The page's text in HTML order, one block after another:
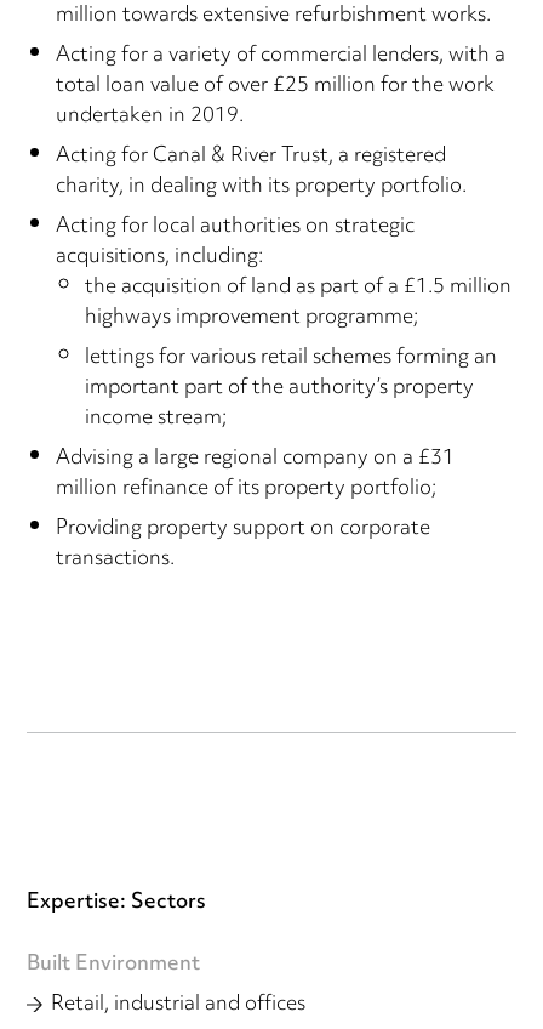
million towards extensive refurbishment works.
Acting for a variety of commercial lenders, with a
total loan value of over £25 million for the work
undertaken in 2019.
Acting for Canal & River Trust, a registered
charity, in dealing with its property portfolio.
Acting for local authorities on strategic
acquisitions, including:
the acquisition of land as part of a £1.5 million
highways improvement programme;
lettings for various retail schemes forming an
important part of the authority’s property
income stream;
Advising a large regional company on a £31
million refinance of its property portfolio;
Providing property support on corporate
transactions.
Expertise: Sectors
Built Environment
Retail, industrial and offices